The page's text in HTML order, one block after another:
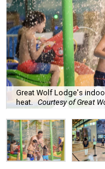
Great Wolf Lodge's
heat. Courtesy of Great